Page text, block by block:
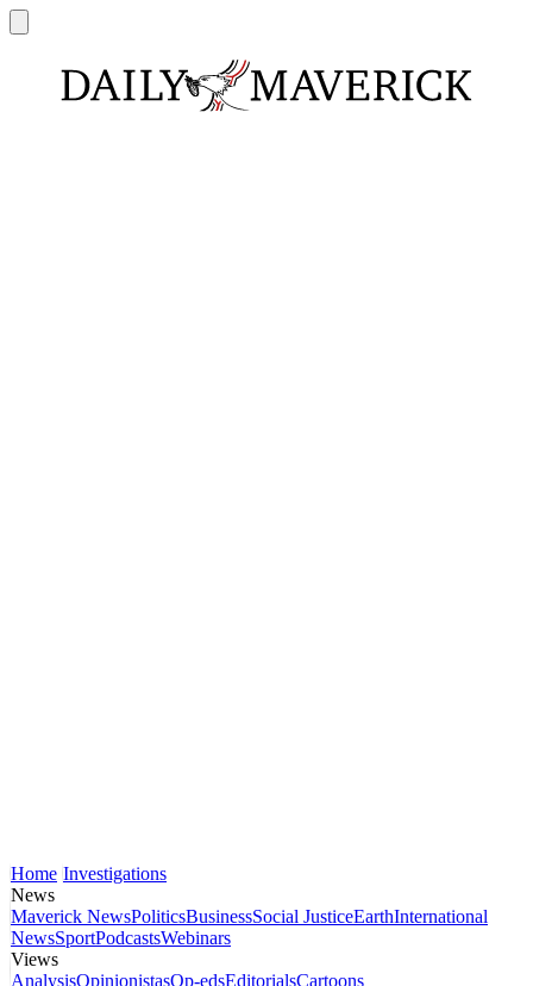
Home Investigations
News
Maverick NewsPoliticsBusinessSocial JusticeEarthInternational
NewsSportPodcastsWebinars
Views
AnalysisOpinionistasOp-edsEditorialsCartoons